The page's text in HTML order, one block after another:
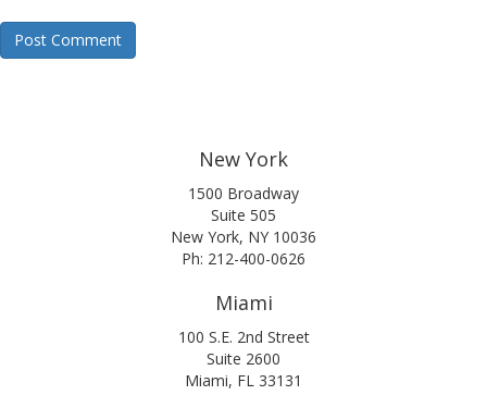
New York
1500 Broadway
Suite 505
New York, NY 10036
Ph: 212-400-0626
Miami
100 S.E. 2nd Street
Suite 2600
Miami, FL 33131